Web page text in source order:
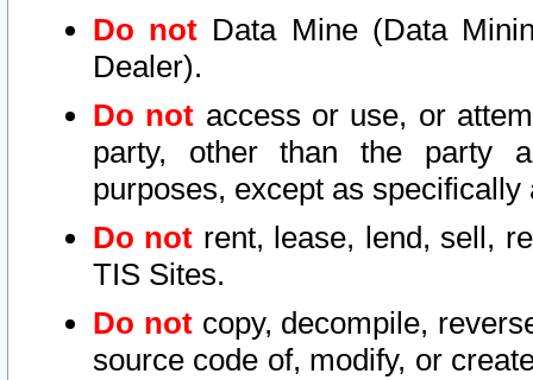
Do not Data Mine (Data
Dealer).
Do not access or use, or
party, other than the party
purposes, except as
Do not rent, lease, lend, sell,
TIS Sites.
Do notcopy, decompile,
source code of, modify, or